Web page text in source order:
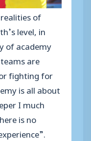
of
level, in
of academy
are
fighting for
is all about
I much
is no